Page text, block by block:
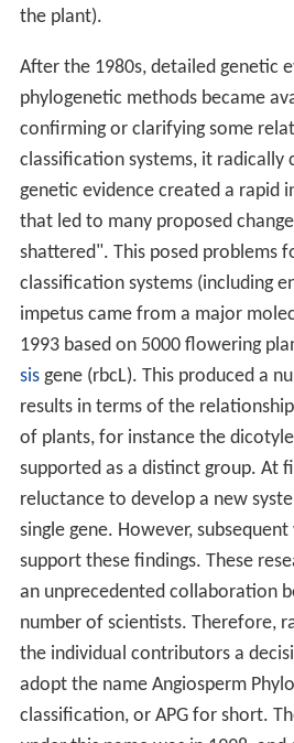
the plant).
After the 1980s, detailed genetic
phylogenetic methods became
confirming or clarifying some
classification systems, it radically
genetic evidence created a rapid
that led to many proposed
shattered". This posed problems
classification systems (including
impetus came from a major
1993 based on 5000 flowering
sisgene (rbcL). This produced a
results in terms of the
of plants, for instance the
supported as a distinct group. At
reluctance to develop a new
single gene. However,
support these findings. These
an unprecedented collaboration
number of scientists. Therefore,
the individual contributors a
adopt the name Angiosperm
classification, or APG for short.